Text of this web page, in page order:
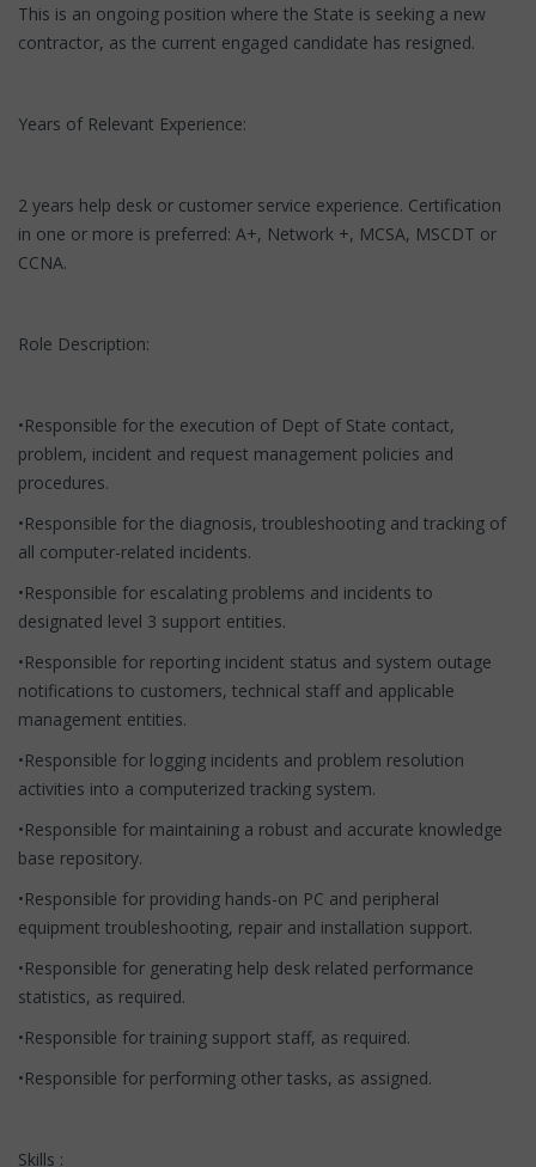
This is an ongoing position where the State is seeking a new
contractor, as the current engaged candidate has resigned.
Years of Relevant Experience:
2 years help desk or customer service experience. Certification
in one or more is preferred: A+, Network +, MCSA, MSCDT or
CCNA.
Role Description:
•Responsible for the execution of Dept of State contact,
problem, incident and request management policies and
procedures.
•Responsible for the diagnosis, troubleshooting and tracking of
all computer-related incidents.
•Responsible for escalating problems and incidents to
designated level 3 support entities.
•Responsible for reporting incident status and system outage
notifications to customers, technical staff and applicable
management entities.
•Responsible for logging incidents and problem resolution
activities into a computerized tracking system.
•Responsible for maintaining a robust and accurate knowledge
base repository.
•Responsible for providing hands-on PC and peripheral
equipment troubleshooting, repair and installation support.
•Responsible for generating help desk related performance
statistics, as required.
•Responsible for training support staff, as required.
•Responsible for performing other tasks, as assigned.
Skills :